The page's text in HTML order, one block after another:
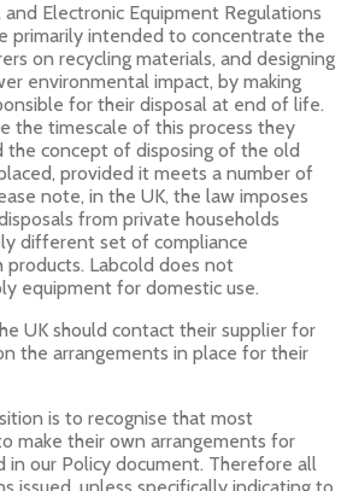
Electronic Equipment Regulations
primarily intended to concentrate the
on recycling materials, and designing
environmental impact, by making
for their disposal at end of life.
the timescale of this process they
the concept of disposing of the old
provided it meets a number of
note, in the UK, the law imposes
from private households
different set of compliance
products. Labcold does not
equipment for domestic use.
UK should contact their supplier for
the arrangements in place for their
is to recognise that most
make their own arrangements for
in our Policy document. Therefore all